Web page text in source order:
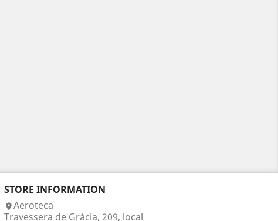
STORE INFORMATION
Aeroteca
Travessera de Gràcia, 209, local